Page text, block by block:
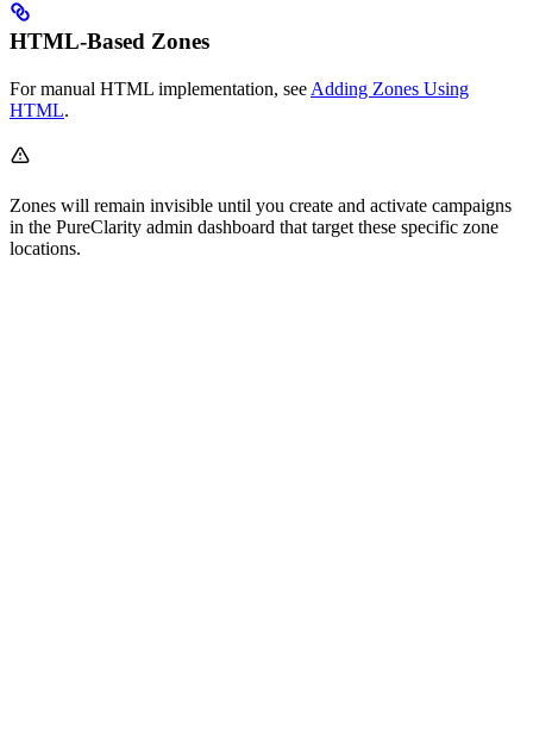
HTML-Based Zones
For manual HTML implementation, seeAdding Zones Using
HTML.
Zones will remain invisible until you create and activate campaigns
in the PureClarity admin dashboard that target these specific zone
locations.